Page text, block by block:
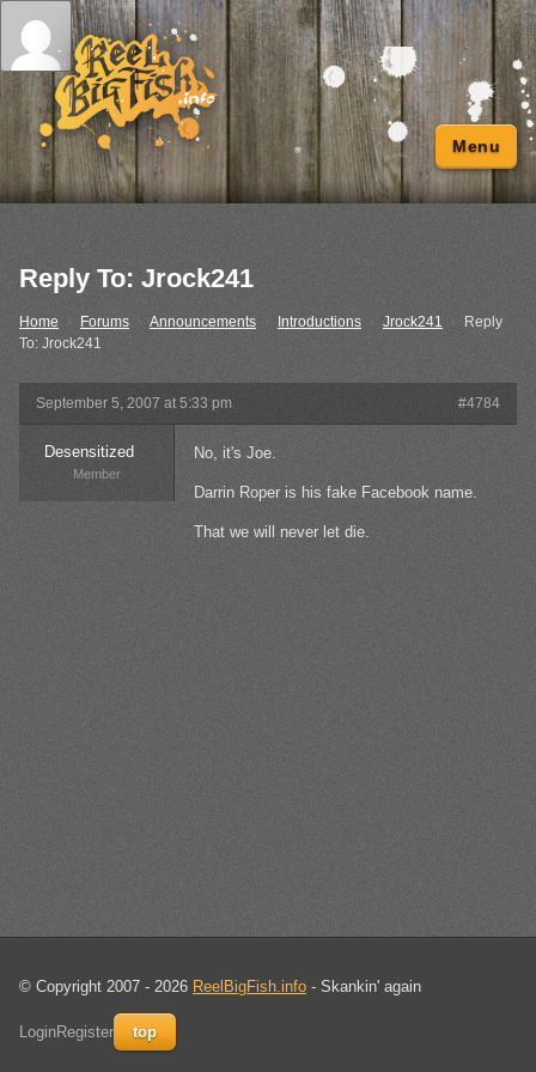
Menu
Reply To: Jrock241
Home Forums Announcements Introductions Jrock241
Reply
To: Jrock241
September 5, 2007 at 5:33 pm #4784
Desensitized
Member
No, it's Joe.
Darrin Roper is his fake Facebook name.
That we will never let die.
© Copyright 2007 - 2026 ReelBigFish.info - Skankin' again
LoginRegister top